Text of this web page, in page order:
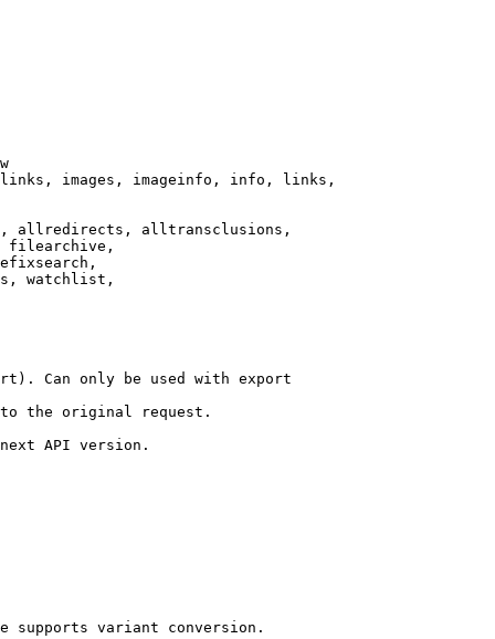
images, imageinfo, info, links,
allredirects, alltransclusions,
filearchive,
watchlist,
Can only be used with export
the original request.
API version.
supports variant conversion.